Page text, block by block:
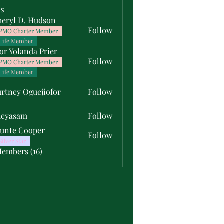
D. Hudson
Charter Member
Member
Follow
Yolanda Prier
Charter Member
Member
Follow
OguejioforOguejiofor Follow
Follow
Cooper
Star
Follow
(16)